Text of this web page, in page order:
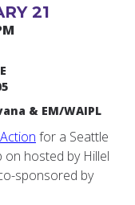
21
& EM/WAIPL
for a Seattle
hosted by Hillel
sponsored by